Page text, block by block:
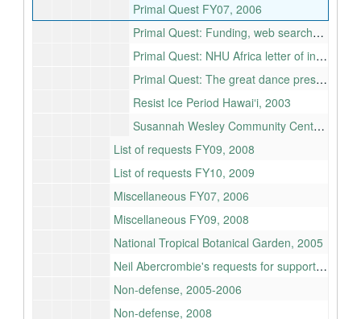
Primal Quest FY07, 2006
Primal Quest: Funding, web searches, 2002
Primal Quest: NHU Africa letter of intent, 2007-02-27T00:00:00+00:00
Primal Quest: The great dance press kit, list of awards, nominations
Resist Ice Period Hawaiʻi, 2003
Susannah Wesley Community Center, 2006
List of requests FY09, 2008
List of requests FY10, 2009
Miscellaneous FY07, 2006
Miscellaneous FY09, 2008
National Tropical Botanical Garden, 2005
Neil Abercrombie's requests for support, 2010
Non-defense, 2005-2006
Non-defense, 2008